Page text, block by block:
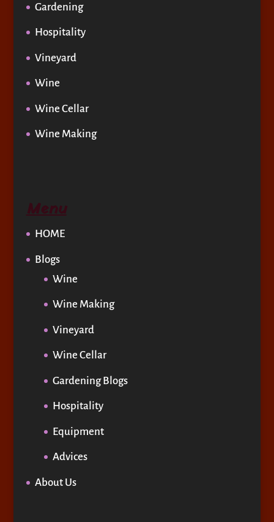
Gardening
Hospitality
Vineyard
Wine
Wine Cellar
Wine Making
Menu
HOME
Blogs
Wine
Wine Making
Vineyard
Wine Cellar
Gardening Blogs
Hospitality
Equipment
Advices
About Us